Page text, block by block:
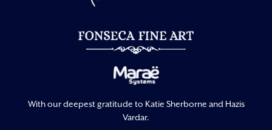
With our deepest gratitude to Katie Sherborne and Hazis
Vardar.